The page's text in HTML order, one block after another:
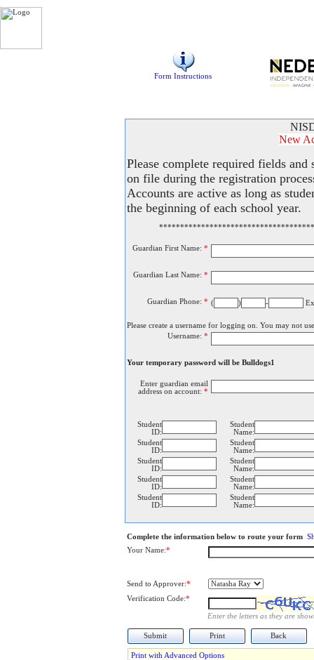
Form Instructions
New
Please complete required fields
on file during the registration
Accounts are active as long as
the beginning of each school year.
Guardian First Name: *
Guardian Last Name: *
Guardian Phone: * ( ) -
Please create a username for logging on. You may not
Username: *
Your temporary password will be Bulldogs1
Enter guardian email
address on account: *
Student
ID:
Student
Name:
Student
ID:
Student
Name:
Student
ID:
Student
Name:
Student
ID:
Student
Name:
Student
ID:
Student
Name:
Complete the information below to route your form
Your Name:*
Send to Approver:*
Verification Code:*
Enter the letters as they are
Submit Print Back
Print with Advanced Options